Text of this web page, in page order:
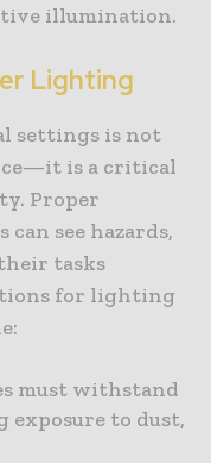
illumination.
Lighting
settings is not
is a critical
Proper
see hazards,
tasks
for lighting
must withstand
to dust,